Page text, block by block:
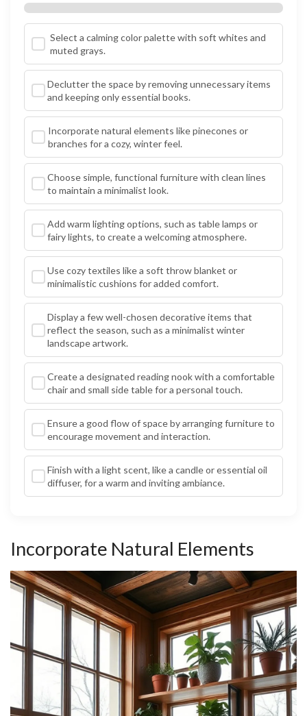
Select a calming color palette with soft whites and
muted grays.
Declutter the space by removing unnecessary items
and keeping only essential books.
Incorporate natural elements like pinecones or
branches for a cozy, winter feel.
Choose simple, functional furniture with clean lines
to maintain a minimalist look.
Add warm lighting options, such as table lamps or
fairy lights, to create a welcoming atmosphere.
Use cozy textiles like a soft throw blanket or
minimalistic cushions for added comfort.
Display a few well-chosen decorative items that
reflect the season, such as a minimalist winter
landscape artwork.
Create a designated reading nook with a comfortable
chair and small side table for a personal touch.
Ensure a good flow of space by arranging furniture to
encourage movement and interaction.
Finish with a light scent, like a candle or essential oil
diffuser, for a warm and inviting ambiance.
Incorporate Natural Elements